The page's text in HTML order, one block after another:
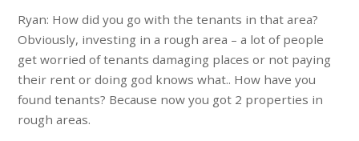
Ryan: How did you go with the tenants in that area?
Obviously, investing in a rough area – a lot of people
get worried of tenants damaging places or not paying
their rent or doing god knows what.. How have you
found tenants? Because now you got 2 properties in
rough areas.